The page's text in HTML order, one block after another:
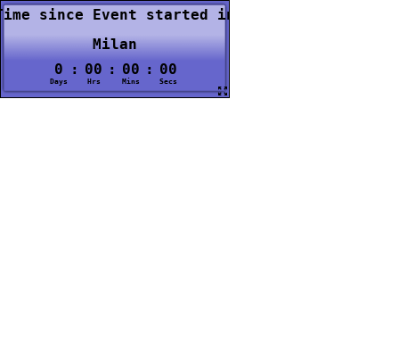
since Event started in
Milan
0
: 00 : 00 : 00
Days Hrs Mins Secs